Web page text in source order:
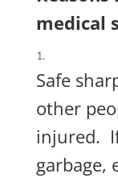
medical
Safe
other
injured.
garbage,